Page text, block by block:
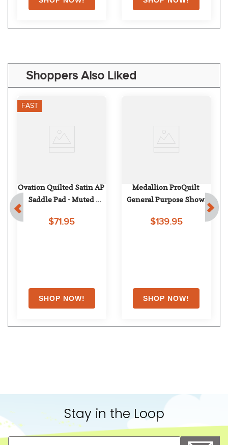
Shoppers Also Liked
FAST
Ovation Quilted Satin AP
Saddle Pad - Muted
$71.95
Medallion ProQuilt
General Purpose Show
$139.95
Stay in the Loop